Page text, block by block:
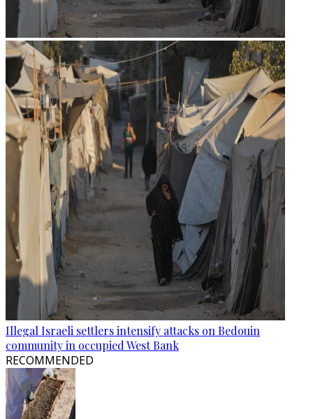
Illegal Israeli settlers intensify attacks on Bedouin
community in occupied West Bank
RECOMMENDED